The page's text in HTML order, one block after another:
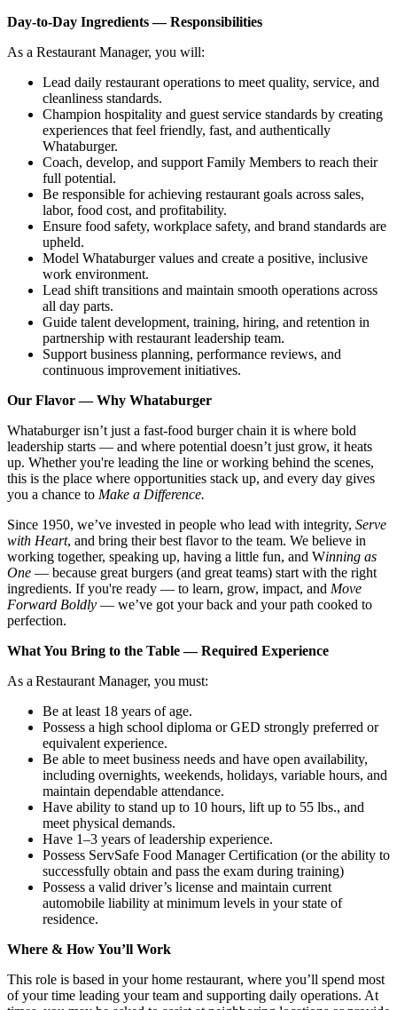
Day-to-Day Ingredients — Responsibilities
As a Restaurant Manager, you will:
Lead daily restaurant operations to meet quality, service, and
cleanliness standards.
Champion hospitality and guest service standards by creating
experiences that feel friendly, fast, and authentically
Whataburger.
Coach, develop, and support Family Members to reach their
full potential.
Be responsible for achieving restaurant goals across sales,
labor, food cost, and profitability.
Ensure food safety, workplace safety, and brand standards are
upheld.
Model Whataburger values and create a positive, inclusive
work environment.
Lead shift transitions and maintain smooth operations across
all day parts.
Guide talent development, training, hiring, and retention in
partnership with restaurant leadership team.
Support business planning, performance reviews, and
continuous improvement initiatives.
Our Flavor — Why Whataburger
Whataburger isn’t just a fast-food burger chain it is where bold
leadership starts — and where potential doesn’t just grow, it heats
up. Whether you're leading the line or working behind the scenes,
this is the place where opportunities stack up, and every day gives
you a chance to Make a Difference.
Since 1950, we’ve invested in people who lead with integrity, Serve
with Heart, and bring their best flavor to the team. We believe in
working together, speaking up, having a little fun, and Winning as
One — because great burgers (and great teams) start with the right
ingredients. If you're ready — to learn, grow, impact, and Move
Forward Boldly — we’ve got your back and your path cooked to
perfection.
What You Bring to the Table — Required Experience
As a Restaurant Manager, you must:
Be at least 18 years of age.
Possess a high school diploma or GED strongly preferred or
equivalent experience.
Be able to meet business needs and have open availability,
including overnights, weekends, holidays, variable hours, and
maintain dependable attendance.
Have ability to stand up to 10 hours, lift up to 55 lbs., and
meet physical demands.
Have 1–3 years of leadership experience.
Possess ServSafe Food Manager Certification (or the ability to
successfully obtain and pass the exam during training)
Possess a valid driver’s license and maintain current
automobile liability at minimum levels in your state of
residence.
Where & How You’ll Work
This role is based in your home restaurant, where you’ll spend most
of your time leading your team and supporting daily operations. At